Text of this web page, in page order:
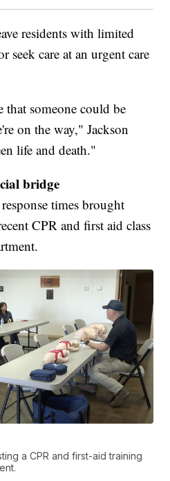
residents with limited
care at an urgent care
that someone could be
on the way," Jackson
life and death."
bridge
times brought
CPR and first aid class
a CPR and first-aid training